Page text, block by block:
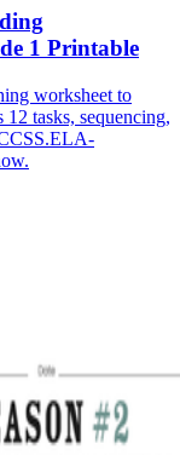
1 Printable
worksheet to
tasks, sequencing,